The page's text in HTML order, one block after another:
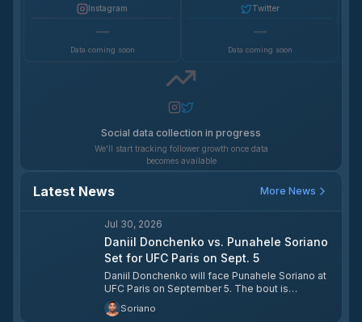
Instagram
—
Data coming soon
Twitter
—
Data coming soon
Social data collection in progress
We'll start tracking follower growth once data
becomes available
Latest News More News
Jul 30, 2026
Daniil Donchenko vs. Punahele Soriano
Set for UFC Paris on Sept. 5
Daniil Donchenko will face Punahele Soriano at
UFC Paris on September 5. The bout is
scheduled for welterweight.
Soriano